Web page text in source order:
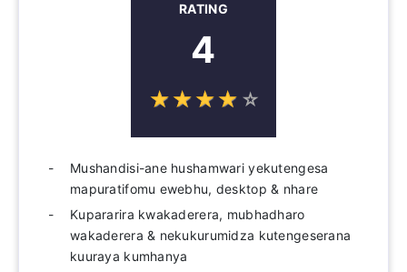
RATING
4
☆☆☆☆ ☆
★★★★ ★
Mushandisi-ane hushamwari yekutengesa
mapuratifomu ewebhu, desktop & nhare
Kupararira kwakaderera, mubhadharo
wakaderera & nekukurumidza kutengeserana
kuuraya kumhanya